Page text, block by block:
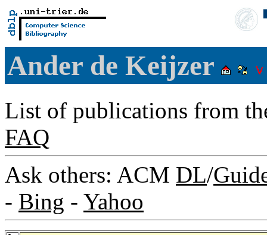
Ander de Keijzer
List of publications from
FAQ
Ask others: ACM DL/
- Bing - Yahoo